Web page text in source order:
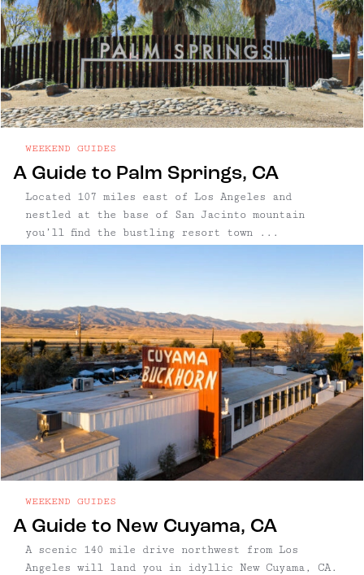
A Guide to Palm Springs, CA
WEEKEND GUIDES
Located 107 miles east of Los Angeles and
nestled at the base of San Jacinto mountain
you’ll find the bustling resort town ...
A Guide to New Cuyama, CA
WEEKEND GUIDES
A scenic 140 mile drive northwest from Los
Angeles will land you in idyllic New Cuyama, CA.